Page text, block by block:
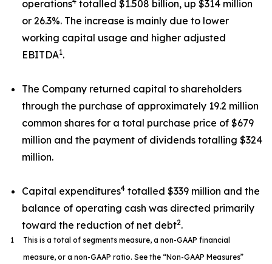
operations totalled $1.508 billion, up $314 million
or 26.3%. The increase is mainly due to lower
working capital usage and higher adjusted
EBITDA1.
The Company returned capital to shareholders
through the purchase of approximately 19.2 million
common shares for a total purchase price of $679
million and the payment of dividends totalling $324
million.
Capital expenditures4 totalled $339 million and the
balance of operating cash was directed primarily
toward the reduction of net debt2.
1
This is a total of segments measure, a non-GAAP financial
measure, or a non-GAAP ratio. See the “Non-GAAP Measures”